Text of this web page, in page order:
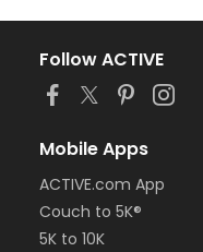
Follow ACTIVE
Mobile Apps
ACTIVE.com App
Couch to 5K®
5K to 10K